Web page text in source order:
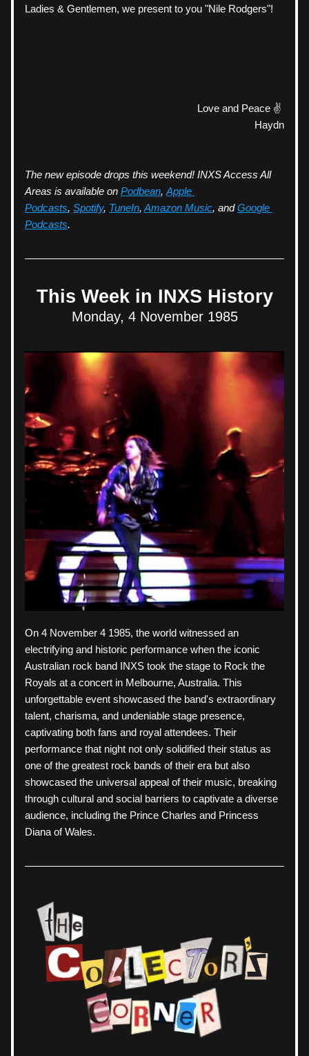
Ladies & Gentlemen, we present to you "Nile Rodgers"!
Love and Peace ✌️
Haydn
The new episode drops this weekend! INXS Access All
Areas is available on Podbean, Apple
Podcasts, Spotify, TuneIn, Amazon Music, and Google
Podcasts.
This Week in INXS History
Monday, 4 November 1985
On 4 November 4 1985, the world witnessed an
electrifying and historic performance when the iconic
Australian rock band INXS took the stage to Rock the
Royals at a concert in Melbourne, Australia. This
unforgettable event showcased the band's extraordinary
talent, charisma, and undeniable stage presence,
captivating both fans and royal attendees. Their
performance that night not only solidified their status as
one of the greatest rock bands of their era but also
showcased the universal appeal of their music, breaking
through cultural and social barriers to captivate a diverse
audience, including the Prince Charles and Princess
Diana of Wales.